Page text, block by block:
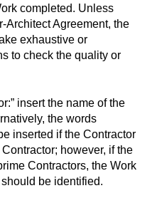
completed. Unless
Architect Agreement, the
exhaustive or
to check the quality or
insert the name of the
the words
inserted if the Contractor
however, if the
Contractors, the Work
be identified.